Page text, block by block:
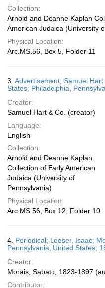
Collection:
Arnold and Deanne Kaplan
American Judaica (University
Physical Location:
Arc.MS.56, Box 5, Folder 11
3. Advertisement; Samuel
States; Philadelphia,
Creator:
Samuel Hart & Co. (creator)
Language:
English
Collection:
Arnold and Deanne Kaplan
Collection of Early American
Judaica (University of
Pennsylvania)
Physical Location:
Arc.MS.56, Box 12, Folder 10
4. Periodical; Leeser, Isaac;
Pennsylvania, United States;
Creator:
Morais, Sabato, 1823-1897
Contributor: